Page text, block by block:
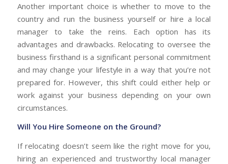
Another important choice is whether to move to the
country and run the business yourself or hire a local
manager to take the reins. Each option has its
advantages and drawbacks. Relocating to oversee the
business firsthand is a significant personal commitment
and may change your lifestyle in a way that you’re not
prepared for. However, this shift could either help or
work against your business depending on your own
circumstances.
Will You Hire Someone on the Ground?
If relocating doesn’t seem like the right move for you,
hiring an experienced and trustworthy local manager